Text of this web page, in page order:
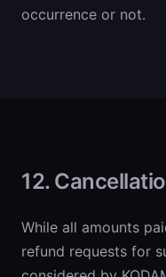
occurrence or not.
12.
While all amounts
refund requests for